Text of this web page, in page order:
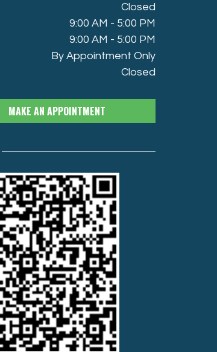
Closed
9:00 AM - 5:00 PM
9:00 AM - 5:00 PM
By Appointment Only
Closed
MAKE AN APPOINTMENT